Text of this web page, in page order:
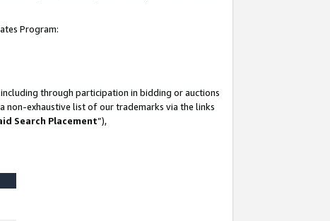
Program:
through participation in bidding or auctions
non-exhaustive list of our trademarks via the links
Search Placement”),